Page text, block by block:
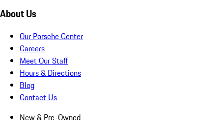
About Us
Our Porsche Center
Careers
Meet Our Staff
Hours & Directions
Blog
Contact Us
New & Pre-Owned